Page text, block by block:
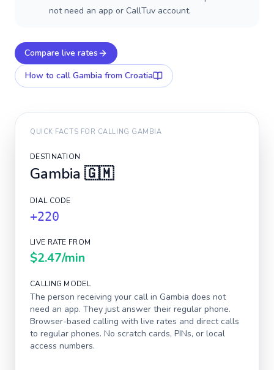
not need an app or CallTuv account.
Compare live rates
How to call Gambia from Croatia
QUICK FACTS FOR CALLING GAMBIA
DESTINATION
Gambia 🇬🇲
DIAL CODE
+220
LIVE RATE FROM
$2.47/min
CALLING MODEL
The person receiving your call in Gambia does not
need an app. They just answer their regular phone.
Browser-based calling with live rates and direct calls
to regular phones. No scratch cards, PINs, or local
access numbers.